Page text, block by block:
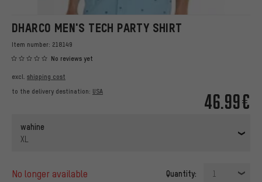
DHARCO MEN'S TECH PARTY SHIRT
Item number: 218149
No reviews yet
46.99€
excl. shipping cost
to the delivery destination: USA
wahine
XL
no longer available Quantity: 1